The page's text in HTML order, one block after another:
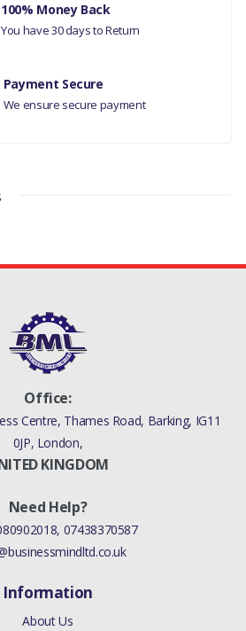
1992-1994
PART NO
100% Money Back
You have 30 days to Return
Payment Secure
We ensure secure payment
Office:
Centre, Thames Road, Barking, IG11
0JP, London,
KINGDOM
Need Help?
, 07438370587
Information
About Us